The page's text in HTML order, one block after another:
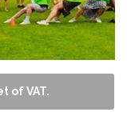
of VAT.